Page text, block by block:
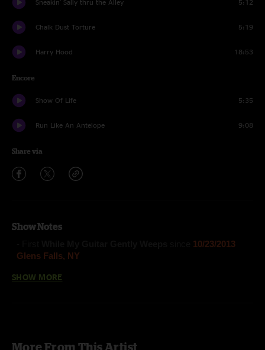
Sneakin' Sally thru the Alley 5:12
Chalk Dust Torture 5:19
Harry Hood 18:53
Encore
Show Of Life 5:35
Run Like An Antelope 9:08
Share via
Show Notes
10/23/2013
Glens Falls, NY
(Anastasio/Fishman/Gordon/Marshall/McConnell)
SHOW MORE
More From This Artist